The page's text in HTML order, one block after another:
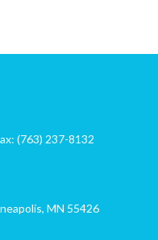
(763) 237-8132
MN 55426